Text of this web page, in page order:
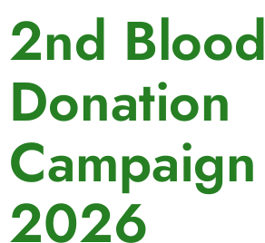
2nd Blood
Donation
Campaign
2026